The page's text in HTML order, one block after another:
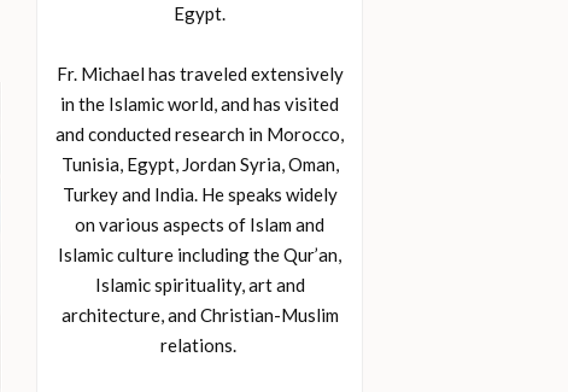
Egypt.
Fr. Michael has traveled extensively
in the Islamic world, and has visited
and conducted research in Morocco,
Tunisia, Egypt, Jordan Syria, Oman,
Turkey and India. He speaks widely
on various aspects of Islam and
Islamic culture including the Qur’an,
Islamic spirituality, art and
architecture, and Christian-Muslim
relations.